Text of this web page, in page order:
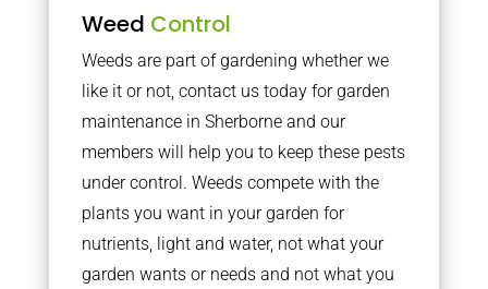
Weed Control
Weeds are part of gardening whether we
like it or not, contact us today for garden
maintenance in Sherborne and our
members will help you to keep these pests
under control. Weeds compete with the
plants you want in your garden for
nutrients, light and water, not what your
garden wants or needs and not what you